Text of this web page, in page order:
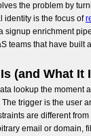
the problem by
identity is the focus of
enrichment
teams that have
(and What It
lookup the moment
trigger is the user
are different
email or domain,